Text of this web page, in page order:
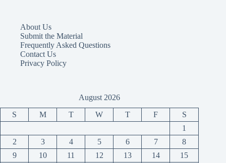
About Us
Submit the Material
Frequently Asked Questions
Contact Us
Privacy Policy
August 2026
S M T W T F
S
1
2
3 4 5 6 7
8
9
10 11 12 13 14 15